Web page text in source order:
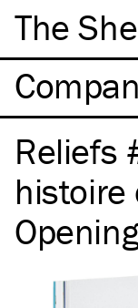
The
Reliefs
histoire